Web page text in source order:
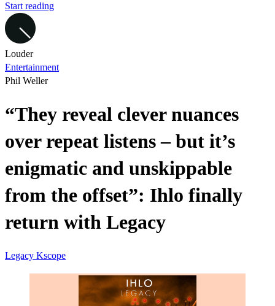
Start reading
Louder
Entertainment
Phil Weller
“They reveal clever nuances
over repeat listens – but it’s
enigmatic and unskippable
from the offset”: Ihlo finally
return with Legacy
Legacy Kscope